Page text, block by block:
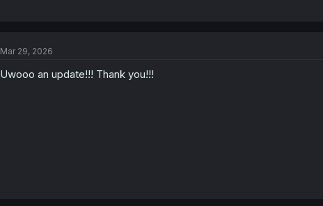
Mar 29, 2026
Uwooo an update!!! Thank you!!!